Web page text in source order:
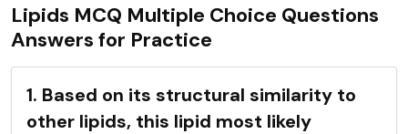
Lipids MCQ Multiple Choice Questions
Answers for Practice
1. Based on its structural similarity to
other lipids, this lipid most likely